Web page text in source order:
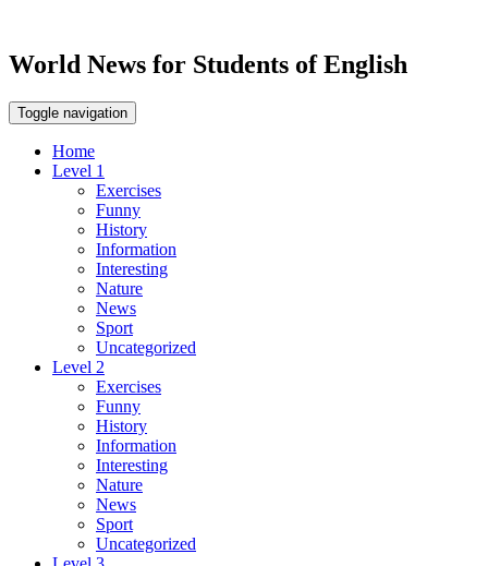
World News for Students of English
Toggle navigation
Home
Level 1
Exercises
Funny
History
Information
Interesting
Nature
News
Sport
Uncategorized
Level 2
Exercises
Funny
History
Information
Interesting
Nature
News
Sport
Uncategorized